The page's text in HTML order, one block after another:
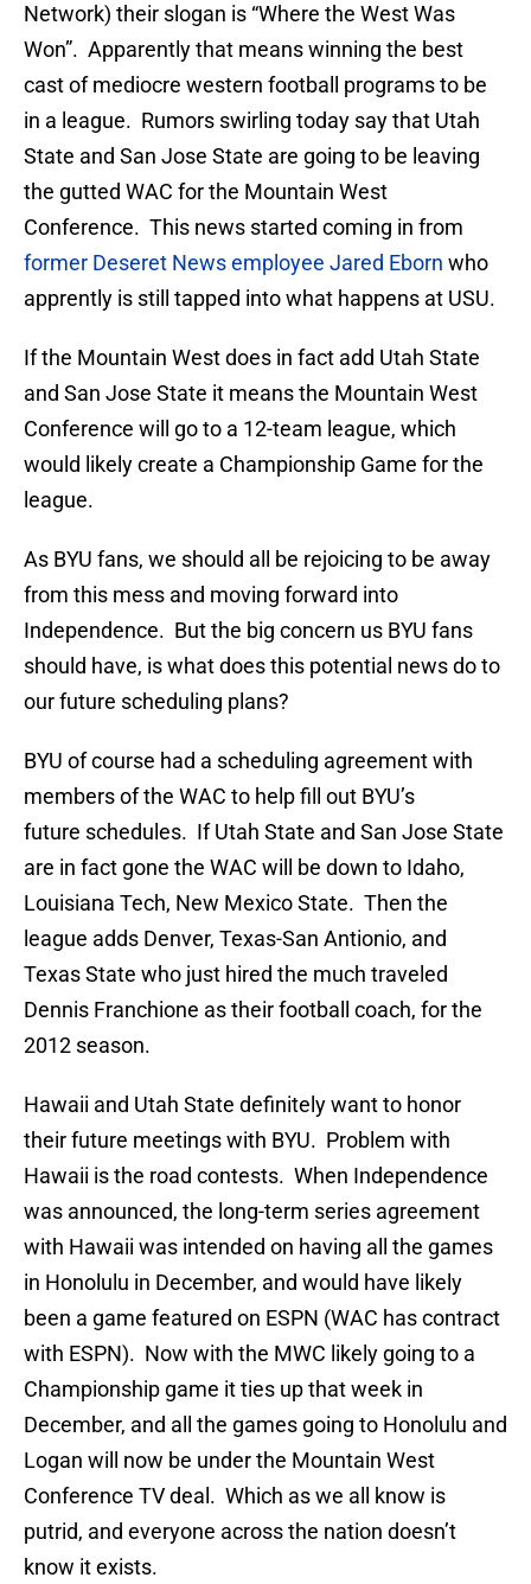
Network) their slogan is “Where the West Was
Won”. Apparently that means winning the best
cast of mediocre western football programs to be
in a league. Rumors swirling today say that Utah
State and San Jose State are going to be leaving
the gutted WAC for the Mountain West
Conference. This news started coming in from
former Deseret News employee Jared Eborn who
apprently is still tapped into what happens at USU.
If the Mountain West does in fact add Utah State
and San Jose State it means the Mountain West
Conference will go to a 12-team league, which
would likely create a Championship Game for the
league.
As BYU fans, we should all be rejoicing to be away
from this mess and moving forward into
Independence. But the big concern us BYU fans
should have, is what does this potential news do to
our future scheduling plans?
BYU of course had a scheduling agreement with
members of the WAC to help fill out BYU’s
future schedules. If Utah State and San Jose State
are in fact gone the WAC will be down to Idaho,
Louisiana Tech, New Mexico State. Then the
league adds Denver, Texas-San Antionio, and
Texas State who just hired the much traveled
Dennis Franchione as their football coach, for the
2012 season.
Hawaii and Utah State definitely want to honor
their future meetings with BYU. Problem with
Hawaii is the road contests. When Independence
was announced, the long-term series agreement
with Hawaii was intended on having all the games
in Honolulu in December, and would have likely
been a game featured on ESPN (WAC has contract
with ESPN). Now with the MWC likely going to a
Championship game it ties up that week in
December, and all the games going to Honolulu and
Logan will now be under the Mountain West
Conference TV deal. Which as we all know is
putrid, and everyone across the nation doesn’t
know it exists.